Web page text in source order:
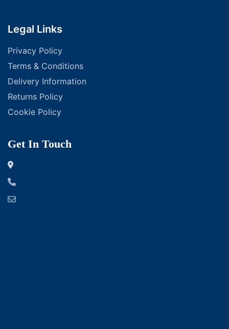
Legal Links
Privacy Policy
Terms & Conditions
Delivery Information
Returns Policy
Cookie Policy
Get In Touch